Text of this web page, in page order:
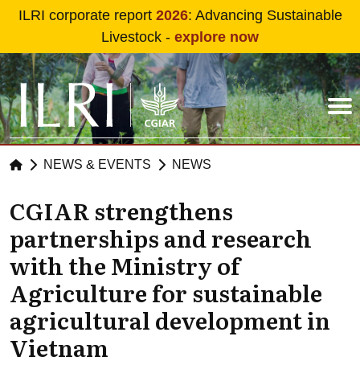
Skip to main content
ILRI corporate report 2026: Advancing Sustainable
Livestock - explore now
NEWS & EVENTS NEWS
CGIAR strengthens
partnerships and research
with the Ministry of
Agriculture for sustainable
agricultural development in
Vietnam